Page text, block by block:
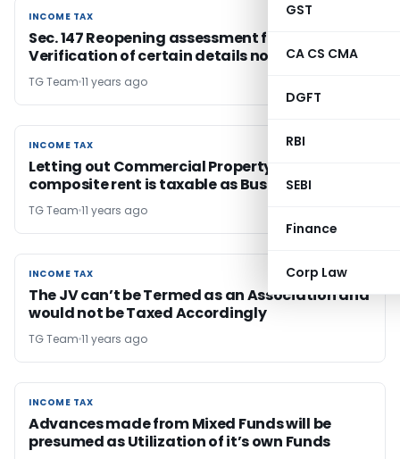
GST
CA CS CMA
DGFT
RBI
SEBI
Finance
Corp Law
INCOME TAX
INCOME TAX
Sec. 147 Reopening assessment for
Verification of certain details not valid
TG Team 11 years ago
INCOME TAX
INCOME TAX
Letting out Commercial Property on
composite rent is taxable as Business Income
TG Team 11 years ago
INCOME TAX
INCOME TAX
The JV can’t be Termed as an Association and
would not be Taxed Accordingly
TG Team 11 years ago
INCOME TAX
INCOME TAX
Advances made from Mixed Funds will be
presumed as Utilization of it’s own Funds